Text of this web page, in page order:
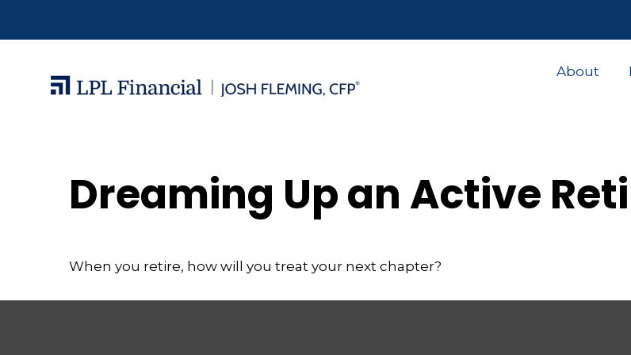
About
Dreaming Up an Active
When you retire, how will you treat your next chapter?